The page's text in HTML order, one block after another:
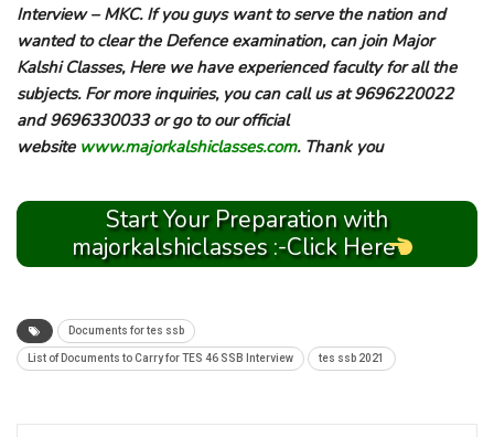
Interview – MKC. If you guys want to serve the nation and
wanted to clear the Defence examination, can join Major
Kalshi Classes, Here we have experienced faculty for all the
subjects. For more inquiries, you can call us at 9696220022
and 9696330033 or go to our official
website www.majorkalshiclasses.com. Thank you
Start Your Preparation with
majorkalshiclasses :-Click Here
Documents for tes ssb
List of Documents to Carry for TES 46 SSB Interview tes ssb 2021